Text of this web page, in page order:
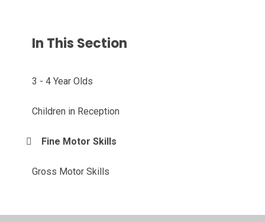
In This Section
3 - 4 Year Olds
Children in Reception
Fine Motor Skills
Gross Motor Skills